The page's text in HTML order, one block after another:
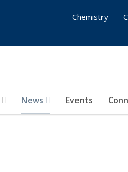
News Events
Chemistry